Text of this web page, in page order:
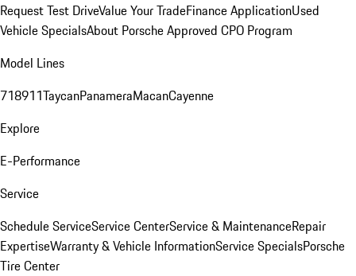
Request Test DriveValue Your TradeFinance ApplicationUsed
Vehicle SpecialsAbout Porsche Approved CPO Program
Model Lines
718911TaycanPanameraMacanCayenne
Explore
E-Performance
Service
Schedule ServiceService CenterService & MaintenanceRepair
ExpertiseWarranty & Vehicle InformationService SpecialsPorsche
Tire Center